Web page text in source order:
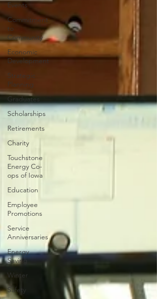
Events
Commitment
to
Community
Economic
Development
Strategic
Planning
Graduates
Scholarships
Retirements
Charity
Touchstone
Energy Co-
ops of Iowa
Education
Employee
Promotions
Service
Anniversaries
Energy
Saving
Winter
Safety